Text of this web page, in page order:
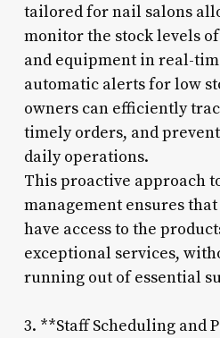
tailored for nail salons
monitor the stock levels
and equipment in real-
automatic alerts for low
owners can efficiently
timely orders, and
daily operations.
This proactive approach
management ensures
have access to the
exceptional services,
running out of essential
3. **Staff Scheduling and